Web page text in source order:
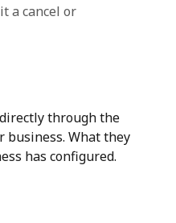
a cancel or
through the
business. What they
has configured.